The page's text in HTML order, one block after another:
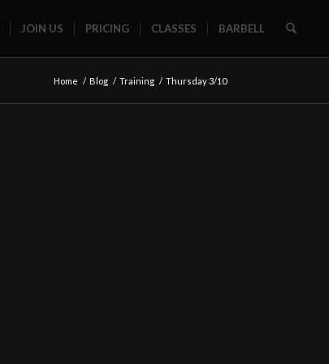
JOIN US PRICING CLASSES BARBELL
Home / Blog / Training / Thursday 3/10